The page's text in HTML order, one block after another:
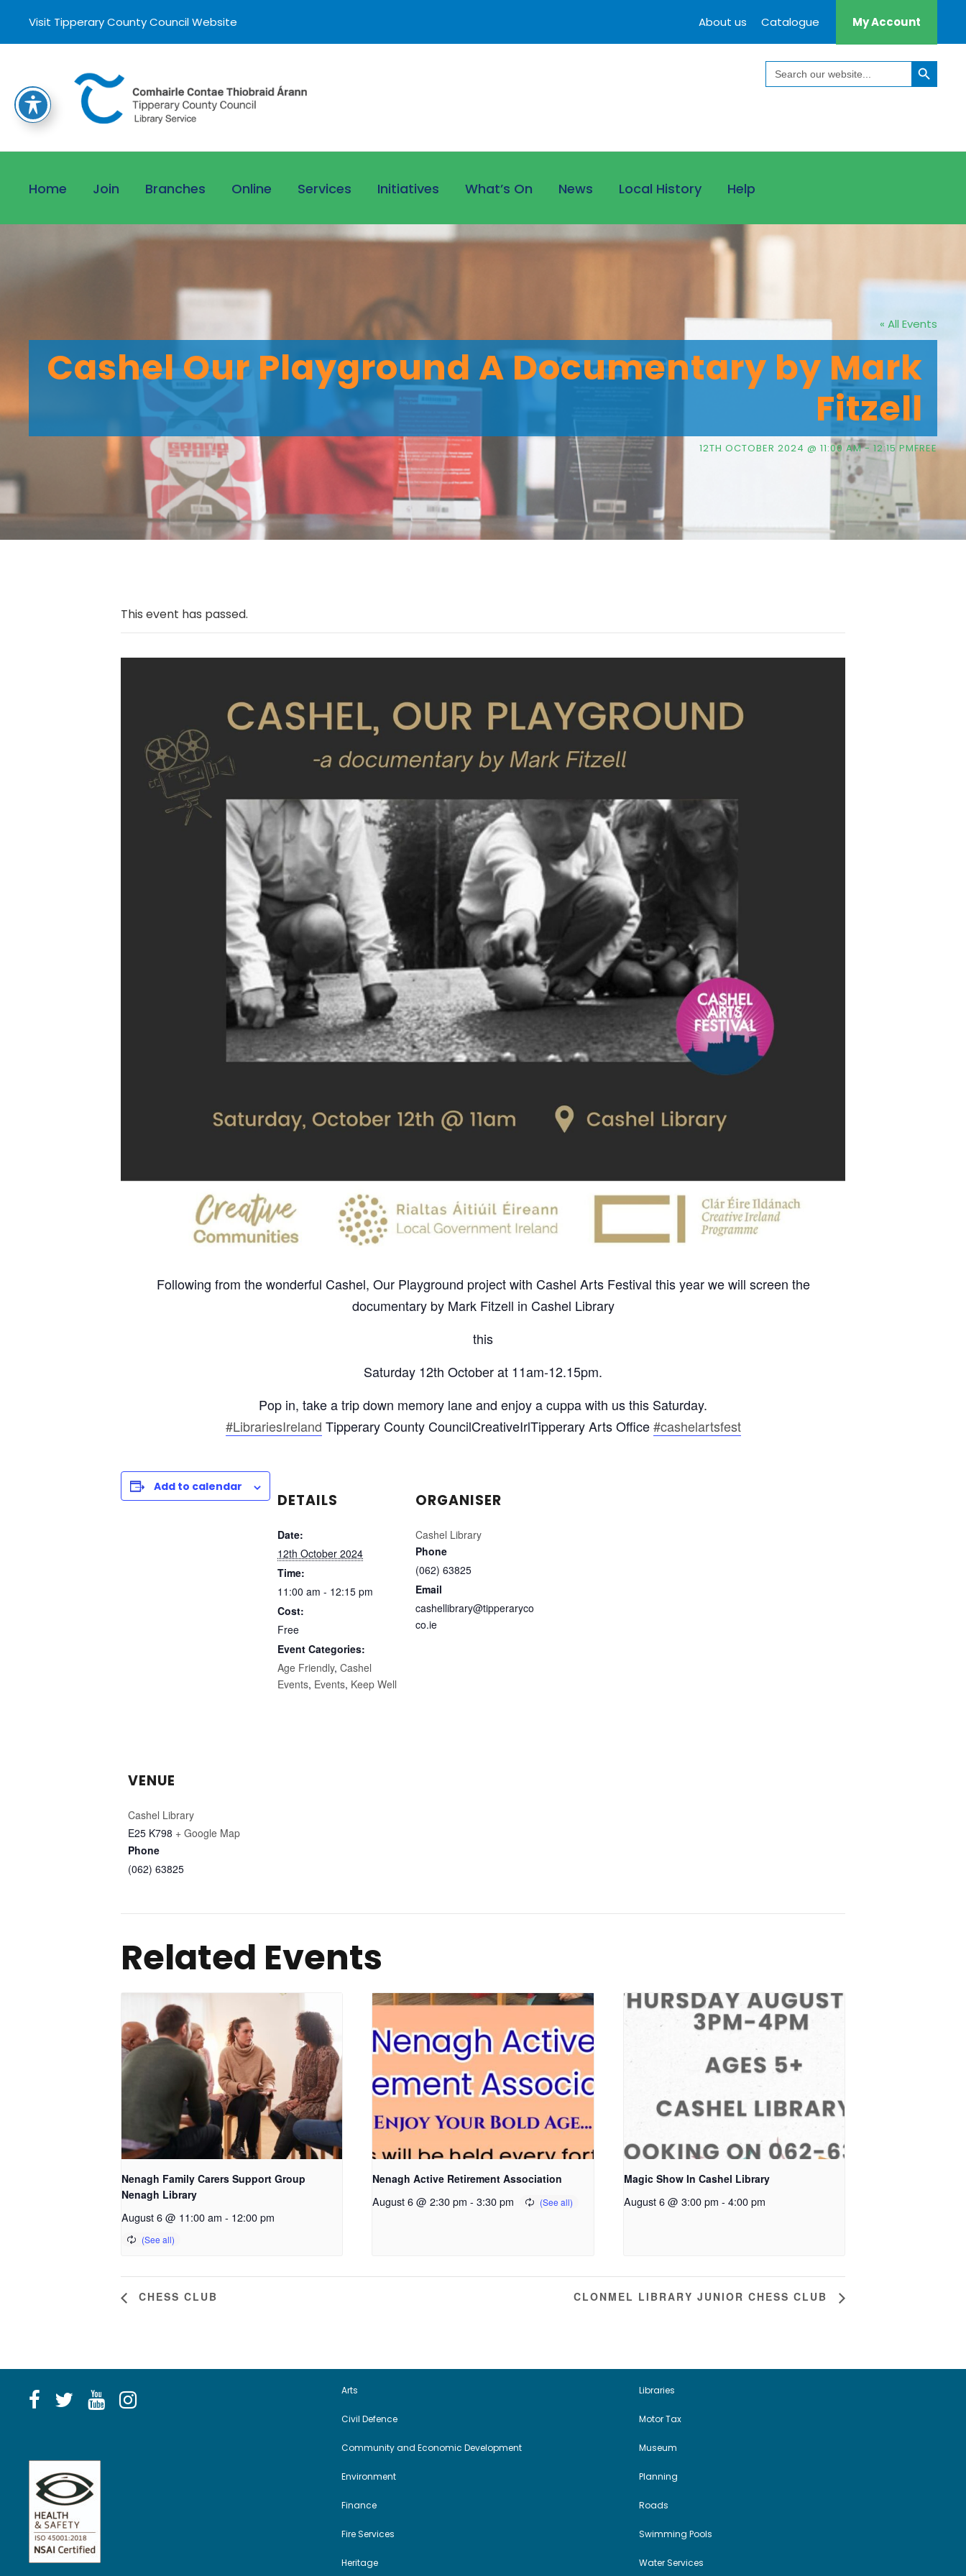
Visit Tipperary County Council Website About us Catalogue My Account
Search
for:
Search Button
Home Join Branches Online Services Initiatives What’s On News Local History Help
« All Events
Cashel Our Playground A Documentary by Mark
Fitzell
12TH OCTOBER 2024 @ 11:00 AM- 12:15 PMFREE
This event has passed.
Following from the wonderful Cashel, Our Playground project with Cashel Arts Festival this year we will screen the
documentary by Mark Fitzell in Cashel Library
this
Saturday 12th October at 11am-12.15pm.
Pop in, take a trip down memory lane and enjoy a cuppa with us this Saturday.
#LibrariesIreland Tipperary County CouncilCreativeIrlTipperary Arts Office#cashelartsfest
Add to calendar
DETAILS
Date:
12th October 2024
Time:
11:00 am - 12:15 pm
Cost:
Free
Event Categories:
Age Friendly, Cashel
Events, Events, Keep Well
ORGANISER
Cashel Library
Phone
(062) 63825
Email
cashellibrary@tipperaryco
co.ie
VENUE
Cashel Library
E25 K798 + Google Map
Phone
(062) 63825
Related Events
Nenagh Family Carers Support Group
Nenagh Library
August 6 @ 11:00 am - 12:00 pm
Nenagh Active Retirement Association
August 6 @ 2:30 pm - 3:30 pm
Magic Show In Cashel Library
August 6 @ 3:00 pm - 4:00 pm
CHESS CLUB CLONMEL LIBRARY JUNIOR CHESS CLUB
Arts
Civil Defence
Community and Economic Development
Environment
Finance
Fire Services
Heritage
Libraries
Motor Tax
Museum
Planning
Roads
Swimming Pools
Water Services